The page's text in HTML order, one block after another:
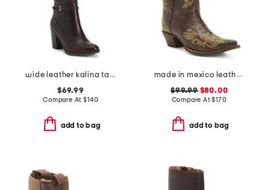
wide leather kalina tall boots
$69.99
Compare At$140
add to bag
made in mexico leather rae stitched snip toe western boots
$99.99$80.00
Compare At$170
add to bag